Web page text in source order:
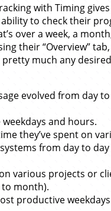
with Timing
to check their
over a week, a
their “Overview”
pretty much any
evolved from day
and hours.
they’ve spent on
from day to
various projects or
month).
productive